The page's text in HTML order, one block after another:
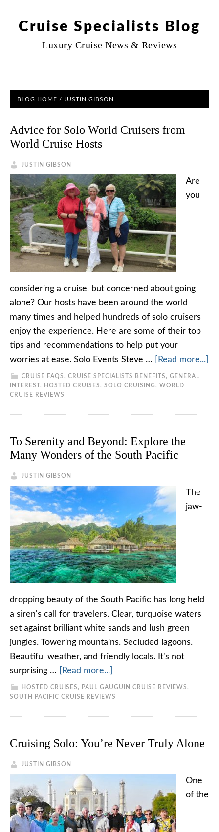
Cruise Specialists Blog
Luxury Cruise News & Reviews
BLOG HOME / JUSTIN GIBSON
Advice for Solo World Cruisers from
World Cruise Hosts
JUSTIN GIBSON
Are
you
considering a cruise, but concerned about going
alone? Our hosts have been around the world
many times and helped hundreds of solo cruisers
enjoy the experience. Here are some of their top
tips and recommendations to help put your
worries at ease. Solo Events Steve …
[Read more...]
CRUISE FAQS , CRUISE SPECIALISTS BENEFITS , GENERAL
INTEREST , HOSTED CRUISES , SOLO CRUISING , WORLD
CRUISE REVIEWS
To Serenity and Beyond: Explore the
Many Wonders of the South Pacific
JUSTIN GIBSON
The
jaw-
dropping beauty of the South Pacific has long held
a siren's call for travelers. Clear, turquoise waters
set against brilliant white sands and lush green
jungles. Towering mountains. Secluded lagoons.
Beautiful weather, and friendly locals. It's not
surprising …
[Read more...]
HOSTED CRUISES , PAUL GAUGUIN CRUISE REVIEWS ,
SOUTH PACIFIC CRUISE REVIEWS
Cruising Solo: You’re Never Truly Alone
JUSTIN GIBSON
One
of the